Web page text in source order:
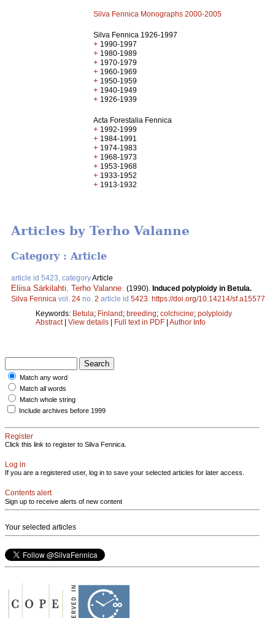
Silva Fennica Monographs 2000-2005
Silva Fennica 1926-1997
+ 1990-1997
+ 1980-1989
+ 1970-1979
+ 1960-1969
+ 1950-1959
+ 1940-1949
+ 1926-1939
Acta Forestalia Fennica
+ 1992-1999
+ 1984-1991
+ 1974-1983
+ 1968-1973
+ 1953-1968
+ 1933-1952
+ 1913-1932
Articles by Terho Valanne
Category : Article
article id 5423, categoryArticle
Eliisa Särkilahti Terho Valanne (1990). Induced polyploidy in Betula.
Silva Fennica vol. 24 no. 2 article id 5423 https://doi.org/10.14214/sf.a15577
Keywords: Betula; Finland; breeding; colchicine; polyploidy
Abstract| View details | Full text in PDF | Author Info
Match any word
Match all words
Match whole string
Include archives before 1999
Register
Click this link to register to Silva Fennica.
Log in
If you are a registered user, log in to save your selected articles for later access.
Contents alert
Sign up to receive alerts of new content
Your selected articles